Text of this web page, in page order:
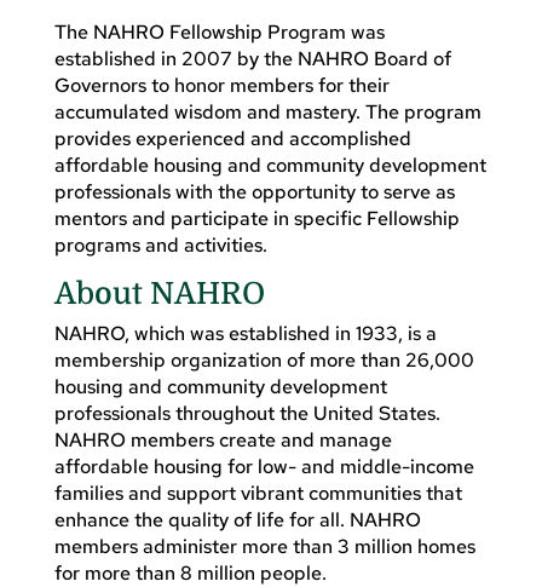
The NAHRO Fellowship Program was
established in 2007 by the NAHRO Board of
Governors to honor members for their
accumulated wisdom and mastery. The program
provides experienced and accomplished
affordable housing and community development
professionals with the opportunity to serve as
mentors and participate in specific Fellowship
programs and activities.
About NAHRO
NAHRO, which was established in 1933, is a
membership organization of more than 26,000
housing and community development
professionals throughout the United States.
NAHRO members create and manage
affordable housing for low- and middle-income
families and support vibrant communities that
enhance the quality of life for all. NAHRO
members administer more than 3 million homes
for more than 8 million people.